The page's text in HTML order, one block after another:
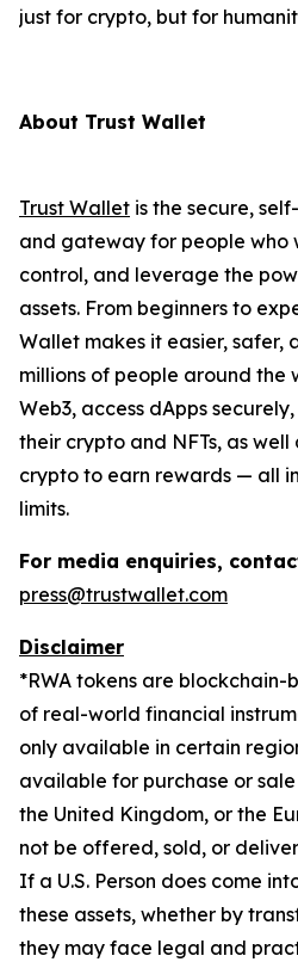
just for crypto, but for
About Trust Wallet
Trust Wallet is the secure,
and gateway for people who
control, and leverage the
assets. From beginners to
Wallet makes it easier, safer,
millions of people around the
Web3, access dApps
their crypto and NFTs, as well
crypto to earn rewards — all
limits.
For media enquiries,
press@trustwallet.com
Disclaimer
*RWA tokens are
of real-world financial
only available in certain
available for purchase or
the United Kingdom, or the
not be offered, sold, or
If a U.S. Person does come
these assets, whether by
they may face legal and